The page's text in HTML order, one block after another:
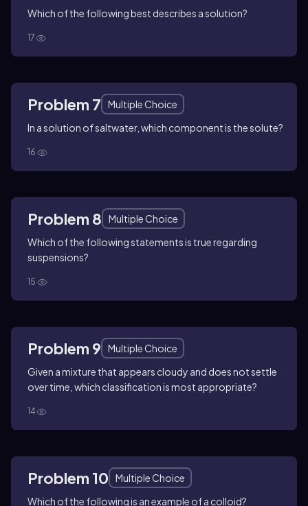
Which of the following best describes a solution?
17
Problem 7
Multiple Choice
In a solution of saltwater, which component is the solute?
16
Problem 8
Multiple Choice
Which of the following statements is true regarding
suspensions?
15
Problem 9
Multiple Choice
Given a mixture that appears cloudy and does not settle
over time, which classification is most appropriate?
14
Problem 10
Multiple Choice
Which of the following is an example of a colloid?